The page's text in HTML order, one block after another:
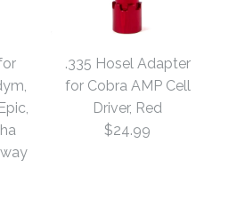
.335 Hosel Adapter
for Cobra AMP Cell
Driver, Red
$24.99